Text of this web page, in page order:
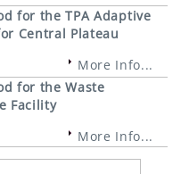
for the TPA Adaptive
Central Plateau
More Info...
for the Waste
Facility
More Info...